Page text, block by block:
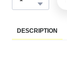
DESCRIPTION